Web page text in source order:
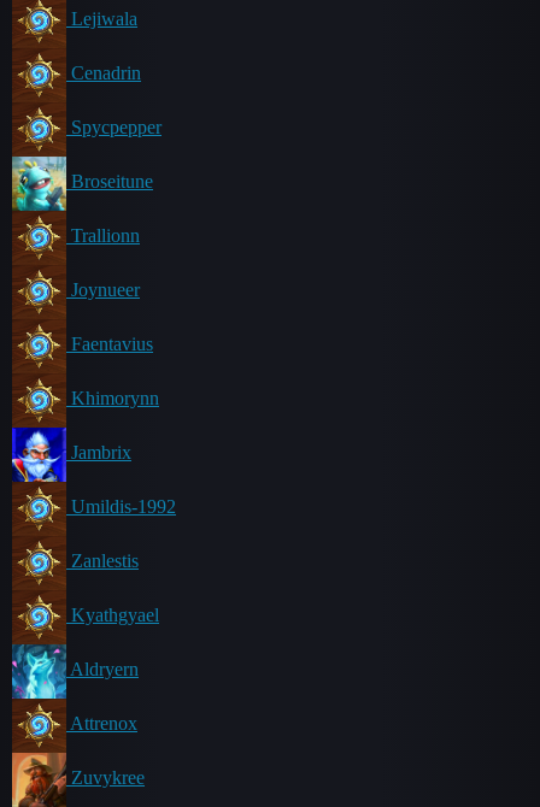
Lejiwala
Cenadrin
Spycpepper
Broseitune
Trallionn
Joynueer
Faentavius
Khimorynn
Jambrix
Umildis-1992
Zanlestis
Kyathgyael
Aldryern
Attrenox
Zuvykree